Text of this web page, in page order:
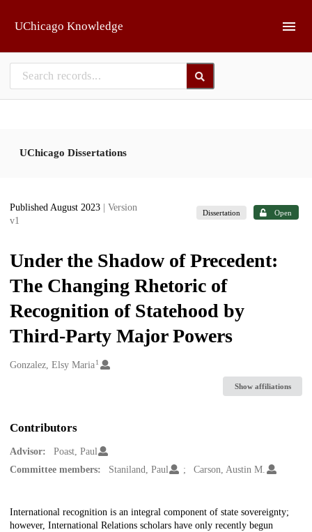
UChicago Knowledge
UChicago Dissertations
Published August 2023
| Version
v1
Dissertation Open
Under the Shadow of Precedent:
The Changing Rhetoric of
Recognition of Statehood by
Third-Party Major Powers
Creators
Gonzalez, Elsy Maria1
Show affiliations
Contributors
Advisor:
Poast, Paul
Committee members:
Staniland, Paul Carson, Austin M.
Description
International recognition is an integral component of state sovereignty;
however, International Relations scholars have only recently begun